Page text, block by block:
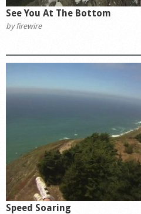
See You At The Bottom
byfirewire
Speed Soaring